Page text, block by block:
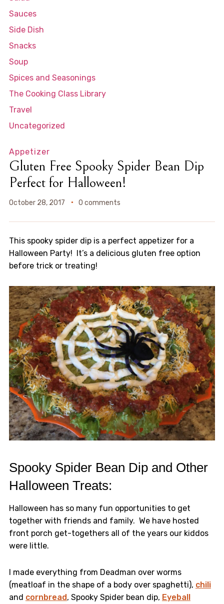
Sauces
Side Dish
Snacks
Soup
Spices and Seasonings
The Cooking Class Library
Travel
Uncategorized
Appetizer
Gluten Free Spooky Spider Bean Dip
Perfect for Halloween!
October 28, 2017 0 comments
This spooky spider dip is a perfect appetizer for a
Halloween Party! It’s a delicious gluten free option
before trick or treating!
Spooky Spider Bean Dip and Other
Halloween Treats:
Halloween has so many fun opportunities to get
together with friends and family. We have hosted
front porch get-togethers all of the years our kiddos
were little.
I made everything from Deadman over worms
(meatloaf in the shape of a body over spaghetti), chili
and cornbread, Spooky Spider bean dip, Eyeball